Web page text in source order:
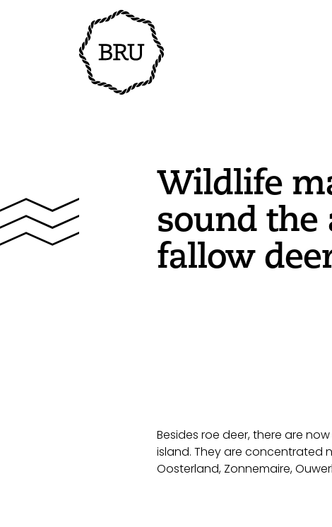
Wildlife
sound the
fallow
Besides roe deer, there are
island. They are concentrated
Oosterland, Zonnemaire,